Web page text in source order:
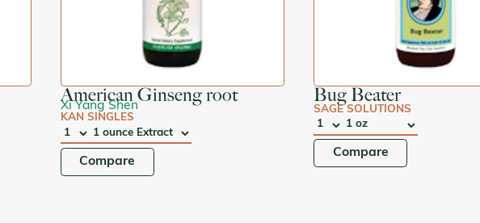
American Ginseng root
Xi Yang Shen
KAN SINGLES
QTY : SIZE:
Compare
Bug Beater
SAGE SOLUTIONS
QTY : SIZE:
Compare